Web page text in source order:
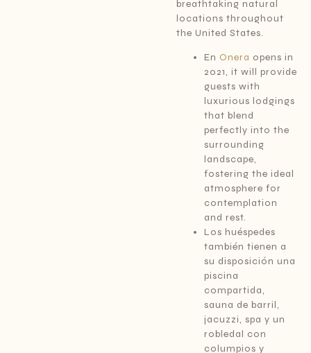
breathtaking natural
locations throughout
the United States.
En Onera opens in
2021, it will provide
guests with
luxurious lodgings
that blend
perfectly into the
surrounding
landscape,
fostering the ideal
atmosphere for
contemplation
and rest.
Los huéspedes
también tienen a
su disposición una
piscina
compartida,
sauna de barril,
jacuzzi, spa y un
robledal con
columpios y